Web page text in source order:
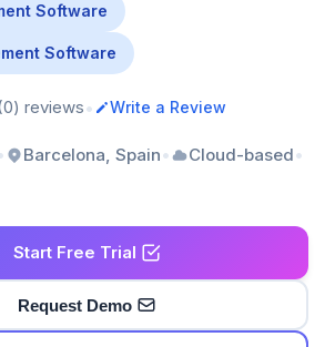
Software
Software
reviews• Write a Review
Barcelona, Spain• Cloud-based•
Start Free Trial
Request Demo